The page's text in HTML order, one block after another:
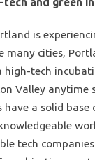
is
many cities,
high-tech
Valley anytime
have a solid base
tech